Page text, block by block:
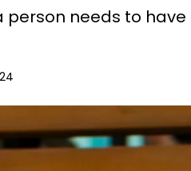
person needs to